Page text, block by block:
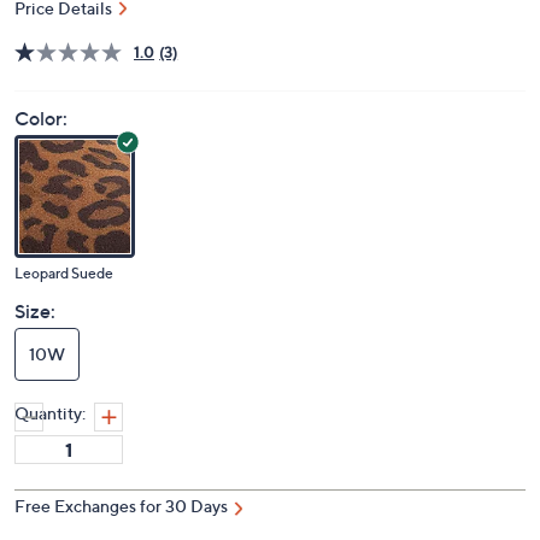
Price Details
1.0 (3)
Color:
Leopard Suede
Size:
10W
Quantity:
Free Exchanges for 30 Days